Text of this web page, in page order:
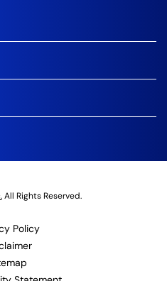
All Rights Reserved.
Policy